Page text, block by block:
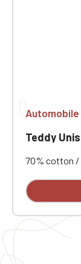
Teddy
70% cotton /
front
at the collar,
hanging loop
individually.